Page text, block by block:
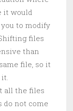
it would
to modify
files
than
file, so it
all the files
do not come